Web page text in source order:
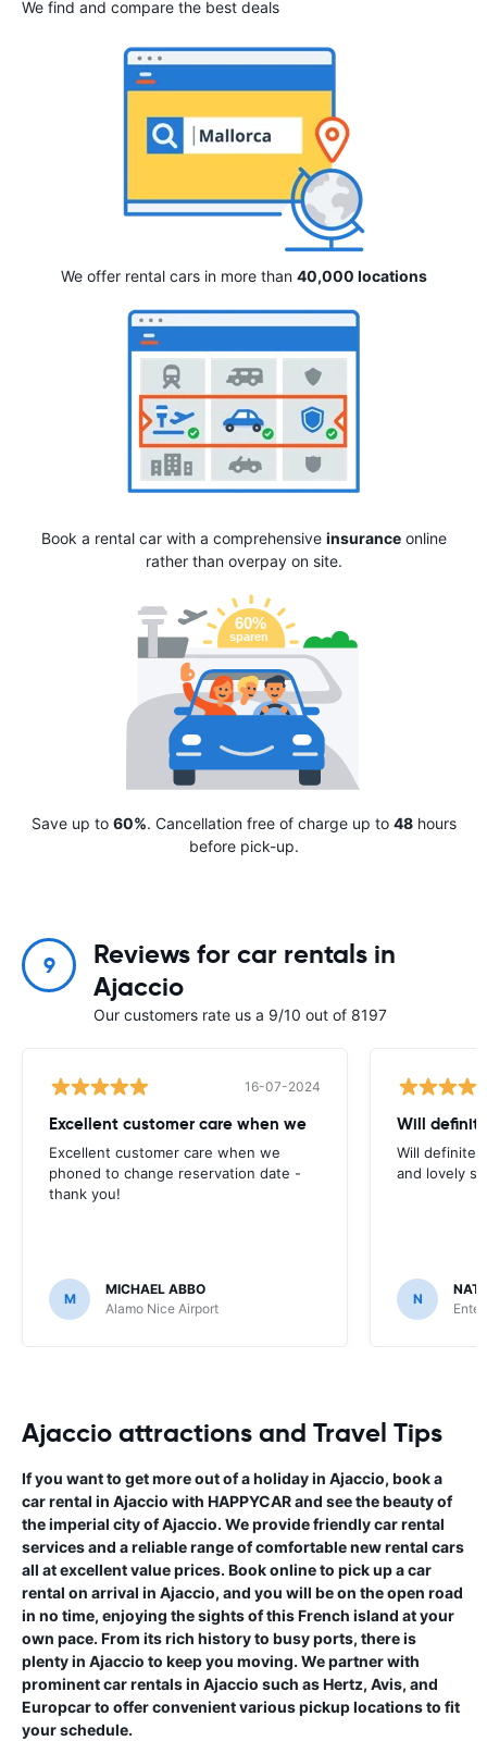
We find and compare the best deals
We offer rental cars in more than 40,000 locations
Book a rental car with a comprehensive insuranceonline
rather than overpay on site.
Save up to 60%. Cancellation free of charge up to 48hours
before pick-up.
9
Reviews for car rentals in
Ajaccio
Our customers rate us a 9/10 out of 8197
16-07-2024
Excellent customer care when we
Excellent customer care when we
phoned to change reservation date -
thank you!
M
MICHAEL ABBO
Alamo Nice Airport
Will
Will
and lovely
N
Ajaccio attractions and Travel Tips
If you want to get more out of a holiday in Ajaccio, book a
car rental in Ajaccio with HAPPYCAR and see the beauty of
the imperial city of Ajaccio. We provide friendly car rental
services and a reliable range of comfortable new rental cars
all at excellent value prices. Book online to pick up a car
rental on arrival in Ajaccio, and you will be on the open road
in no time, enjoying the sights of this French island at your
own pace. From its rich history to busy ports, there is
plenty in Ajaccio to keep you moving. We partner with
prominent car rentals in Ajaccio such as Hertz, Avis, and
Europcar to offer convenient various pickup locations to fit
your schedule.